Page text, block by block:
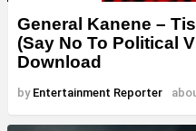
General Kanene –
(Say No To Political
Download
by Entertainment Reporter